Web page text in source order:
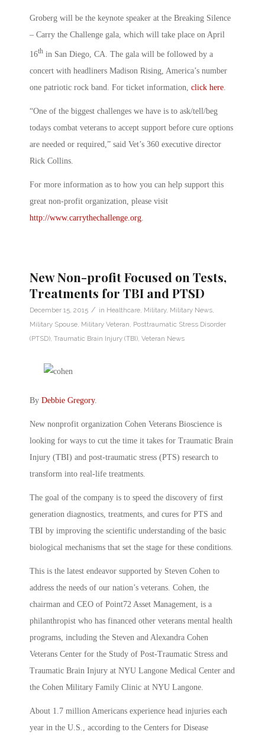
Groberg will be the keynote speaker at the Breaking Silence
– Carry the Challenge gala, which will take place on April
16th in San Diego, CA. The gala will be followed by a
concert with headliners Madison Rising, America’s number
one patriotic rock band. For ticket information, click here
“One of the biggest challenges we have is to ask/tell/beg
todays combat veterans to accept support before cure options
are needed or required,” said Vet’s 360 executive director
Rick Collins.
For more information as to how you can help support this
great non-profit organization, please visit
http://www.carrythechallenge.org
New Non-profit Focused on Tests,
Treatments for TBI and PTSD
December 15, 2015 / in Healthcare Military, Military News
Military Spouse Military Veteran Posttraumatic Stress Disorder
(PTSD) Traumatic Brain Injury (TBI) Veteran News
By Debbie Gregory.
New nonprofit organization Cohen Veterans Bioscience is
looking for ways to cut the time it takes for Traumatic Brain
Injury (TBI) and post-traumatic stress (PTS) research to
transform into real-life treatments.
The goal of the company is to speed the discovery of first
generation diagnostics, treatments, and cures for PTS and
TBI by improving the scientific understanding of the basic
biological mechanisms that set the stage for these conditions.
This is the latest endeavor supported by Steven Cohen to
address the needs of our nation’s veterans. Cohen, the
chairman and CEO of Point72 Asset Management, is a
philanthropist who has financed other veterans mental health
programs, including the Steven and Alexandra Cohen
Veterans Center for the Study of Post-Traumatic Stress and
Traumatic Brain Injury at NYU Langone Medical Center and
the Cohen Military Family Clinic at NYU Langone.
About 1.7 million Americans experience head injuries each
year in the U.S., according to the Centers for Disease